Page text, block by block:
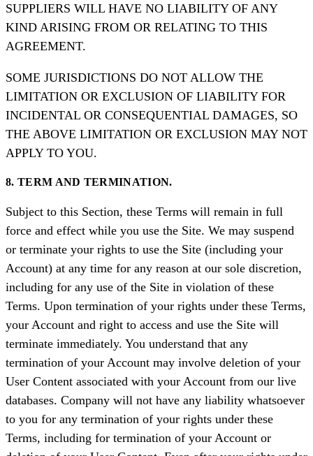
SUPPLIERS WILL HAVE NO LIABILITY OF ANY
KIND ARISING FROM OR RELATING TO THIS
AGREEMENT.
SOME JURISDICTIONS DO NOT ALLOW THE
LIMITATION OR EXCLUSION OF LIABILITY FOR
INCIDENTAL OR CONSEQUENTIAL DAMAGES, SO
THE ABOVE LIMITATION OR EXCLUSION MAY NOT
APPLY TO YOU.
8. TERM AND TERMINATION.
Subject to this Section, these Terms will remain in full
force and effect while you use the Site. We may suspend
or terminate your rights to use the Site (including your
Account) at any time for any reason at our sole discretion,
including for any use of the Site in violation of these
Terms. Upon termination of your rights under these Terms,
your Account and right to access and use the Site will
terminate immediately. You understand that any
termination of your Account may involve deletion of your
User Content associated with your Account from our live
databases. Company will not have any liability whatsoever
to you for any termination of your rights under these
Terms, including for termination of your Account or